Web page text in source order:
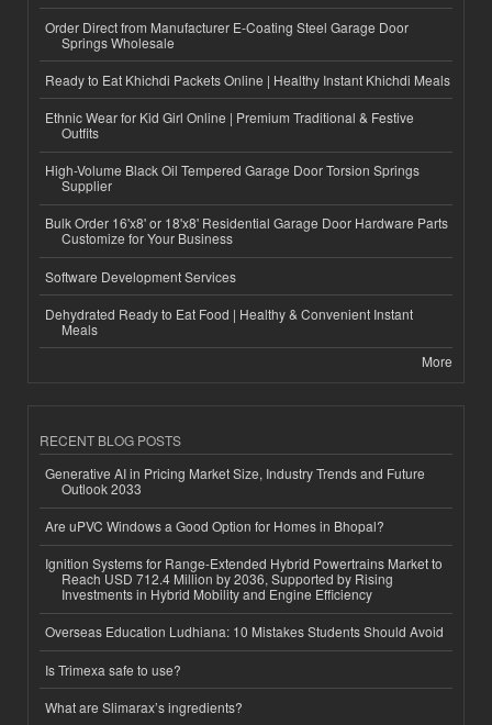
Order Direct from Manufacturer E-Coating Steel Garage Door
Springs Wholesale
Ready to Eat Khichdi Packets Online | Healthy Instant Khichdi Meals
Ethnic Wear for Kid Girl Online | Premium Traditional & Festive
Outfits
High-Volume Black Oil Tempered Garage Door Torsion Springs
Supplier
Bulk Order 16'x8' or 18'x8' Residential Garage Door Hardware Parts
Customize for Your Business
Software Development Services
Dehydrated Ready to Eat Food | Healthy & Convenient Instant
Meals
More
RECENT BLOG POSTS
Generative AI in Pricing Market Size, Industry Trends and Future
Outlook 2033
Are uPVC Windows a Good Option for Homes in Bhopal?
Ignition Systems for Range-Extended Hybrid Powertrains Market to
Reach USD 712.4 Million by 2036, Supported by Rising
Investments in Hybrid Mobility and Engine Efficiency
Overseas Education Ludhiana: 10 Mistakes Students Should Avoid
Is Trimexa safe to use?
What are Slimarax’s ingredients?